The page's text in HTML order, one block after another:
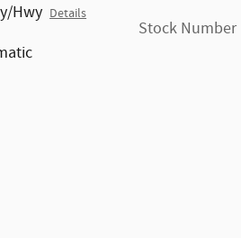
Hwy Details
Stock Number